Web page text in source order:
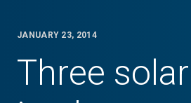
JANUARY 23, 2014
Three